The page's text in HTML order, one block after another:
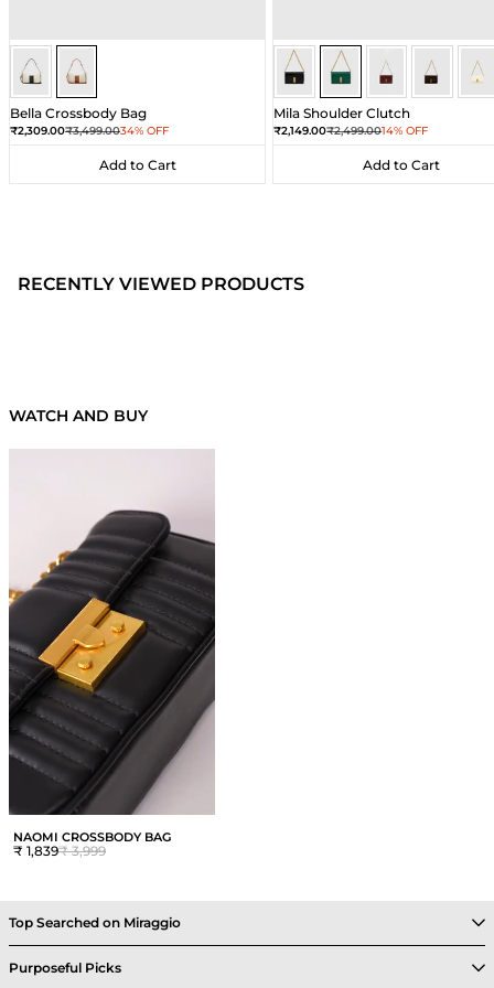
Ivory/UmberIvory/Umber
Bella Crossbody Bag
Sale price
₹2,309.00Regular price
₹3,499.0034% OFF
Add to Cart
Add to Cart
Dark GreenDark GreenDark Green
Dark
Mila Shoulder Clutch
Sale price
₹2,149.00Regular price
₹2,499.0014% OFF
Add to Cart
Add to Cart
RECENTLY VIEWED PRODUCTS
WATCH AND BUY
NAOMI CROSSBODY BAG
₹ 1,839₹ 3,999
Top Searched on Miraggio
Purposeful Picks